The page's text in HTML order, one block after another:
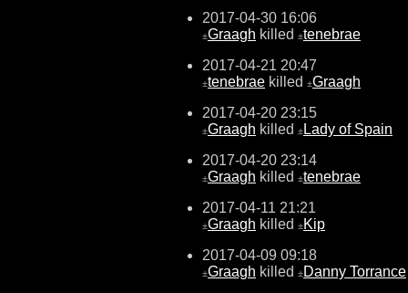
2017-04-30 16:06
±Graagh killed ±tenebrae
2017-04-21 20:47
±tenebrae killed ±Graagh
2017-04-20 23:15
±Graagh killed ± Lady of Spain
2017-04-20 23:14
±Graagh killed ±tenebrae
2017-04-11 21:21
±Graagh killed ±Kip
2017-04-09 09:18
±Graagh killed ±Danny Torrance